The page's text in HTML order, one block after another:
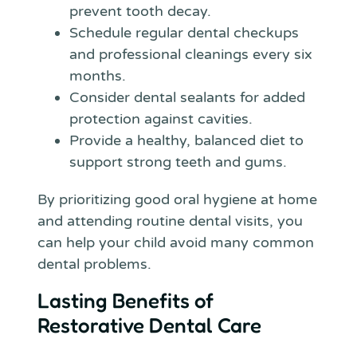
prevent tooth decay.
Schedule regular dental checkups
and professional cleanings every six
months.
Consider dental sealants for added
protection against cavities.
Provide a healthy, balanced diet to
support strong teeth and gums.
By prioritizing good oral hygiene at home
and attending routine dental visits, you
can help your child avoid many common
dental problems.
Lasting Benefits of
Restorative Dental Care